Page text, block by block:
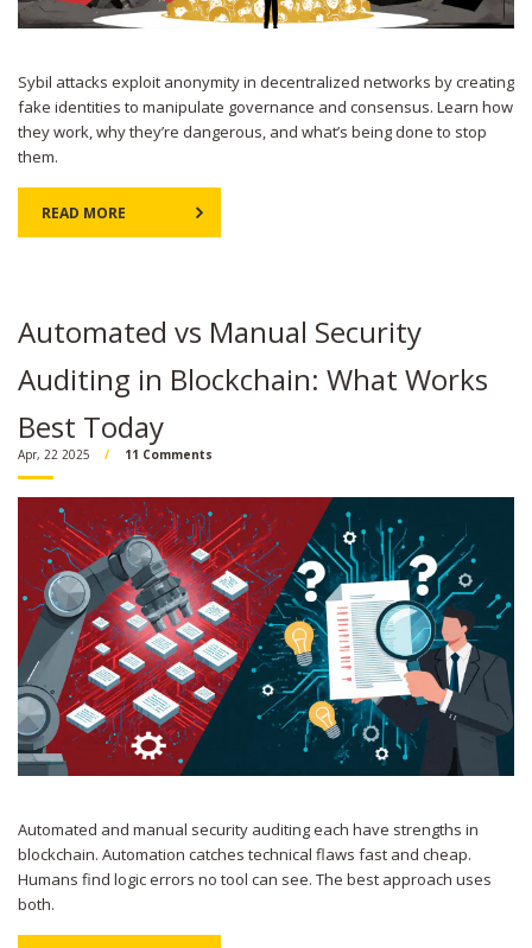
Sybil attacks exploit anonymity in decentralized networks by creating
fake identities to manipulate governance and consensus. Learn how
they work, why they’re dangerous, and what’s being done to stop
them.
READ MORE
Automated vs Manual Security
Auditing in Blockchain: What Works
Best Today
Apr, 22 2025 11 Comments
Automated and manual security auditing each have strengths in
blockchain. Automation catches technical flaws fast and cheap.
Humans find logic errors no tool can see. The best approach uses
both.